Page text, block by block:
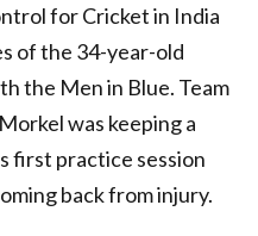
for Cricket in India
of the 34-year-old
the Men in Blue. Team
was keeping a
first practice session
back from injury.